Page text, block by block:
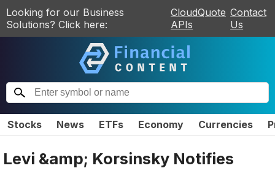
Looking for our Business
Solutions? Click here:
CloudQuote
APIs
Contact
Us
Stocks News ETFs Economy Currencies
Levi &amp; Korsinsky Notifies